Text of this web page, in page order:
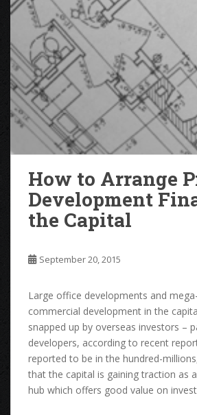
How to Arrange
Development
the Capital
September 20, 2015
Large office developments and
commercial development in the
snapped up by overseas investors –
developers, according to recent
reported to be in the hundred-
that the capital is gaining traction as
hub which offers good value on